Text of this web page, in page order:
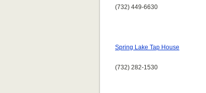
(732) 449-6630
Spring Lake Tap House
(732) 282-1530